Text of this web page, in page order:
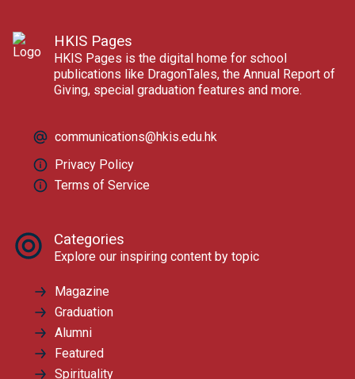
HKIS Pages
HKIS Pages is the digital home for school
publications like DragonTales, the Annual Report of
Giving, special graduation features and more.
communications@hkis.edu.hk
Privacy Policy
Terms of Service
Categories
Explore our inspiring content by topic
Magazine
Graduation
Alumni
Featured
Spirituality